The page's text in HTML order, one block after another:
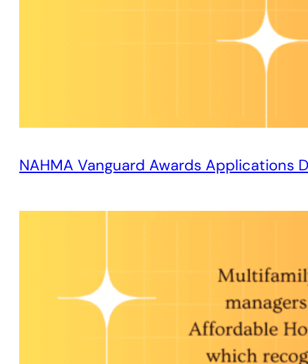
NAHMA Vanguard Awards Applications